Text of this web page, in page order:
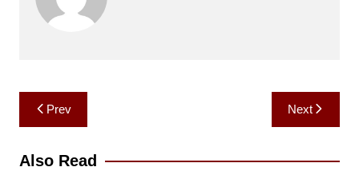
Post
navigation
Prev Next
Also Read